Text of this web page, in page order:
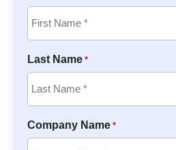
Last Name *
Company Name *